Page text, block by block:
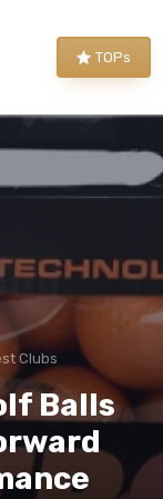
TOPs
Clubs
Balls